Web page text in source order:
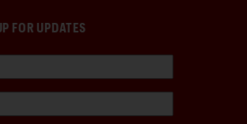
FOR UPDATES